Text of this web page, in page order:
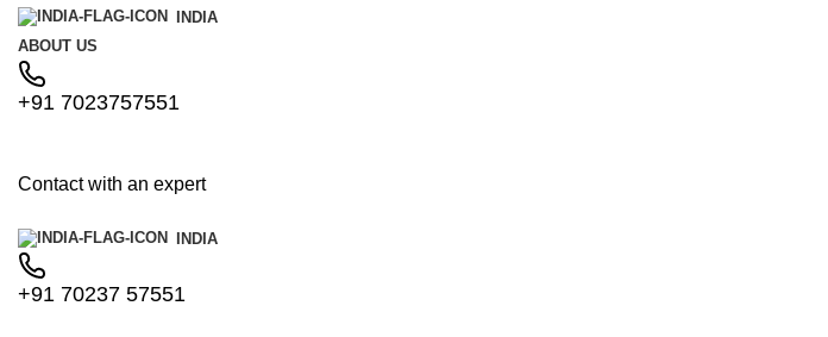
INDIA
ABOUT US
+91 7023757551
Contact with an expert
INDIA
+91 70237 57551